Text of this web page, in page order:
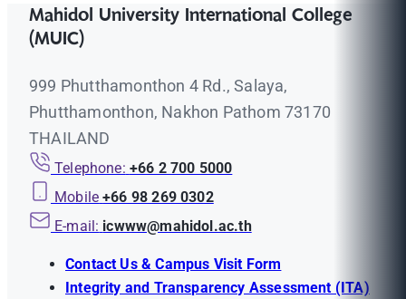
Mahidol University International College
(MUIC)
999 Phutthamonthon 4 Rd., Salaya,
Phutthamonthon, Nakhon Pathom 73170
THAILAND
Telephone: +66 2 700 5000
Mobile +66 98 269 0302
E-mail: icwww@mahidol.ac.th
Contact Us & Campus Visit Form
Integrity and Transparency Assessment (ITA)